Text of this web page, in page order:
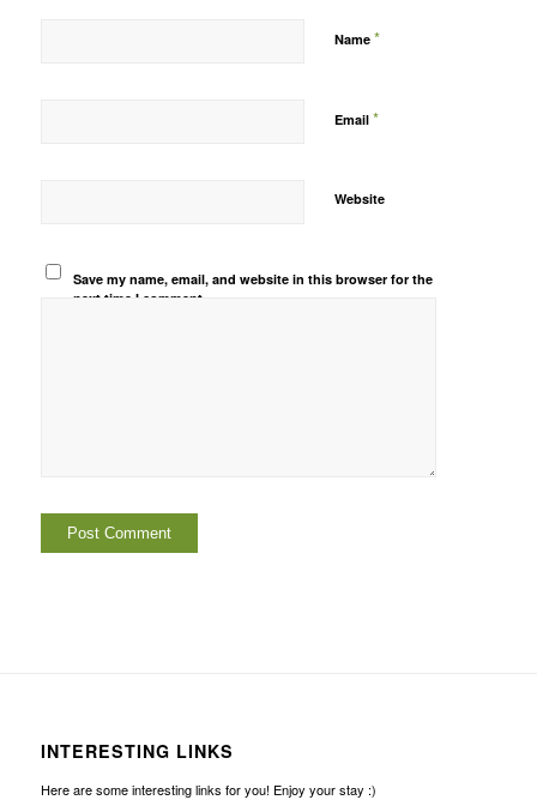
Name *
Email *
Website
Save my name, email, and website in this browser for the
next time I comment.
INTERESTING LINKS
Here are some interesting links for you! Enjoy your stay :)